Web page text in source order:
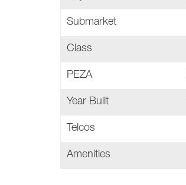
Submarket
Class
PEZA
Year Built
Telcos
Amenities